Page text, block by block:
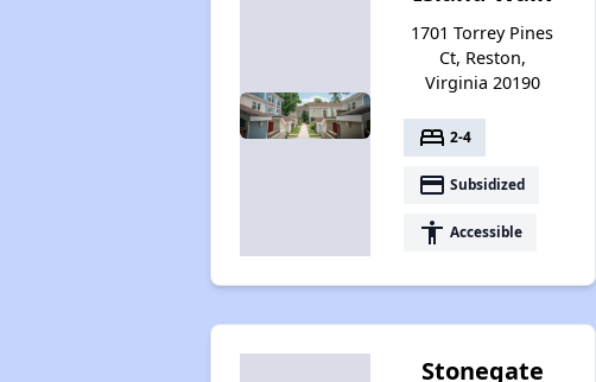
1701 Torrey Pines
Ct, Reston,
Virginia 20190
bed 2-4
payment Subsidized
accessibility Accessible
Stonegate